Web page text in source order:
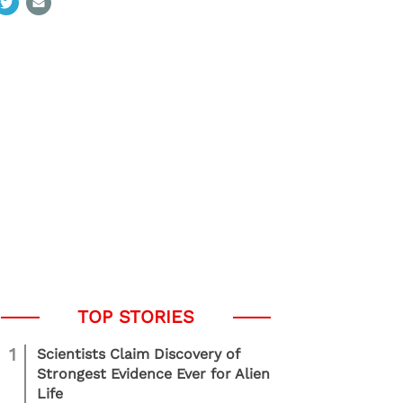
1
Scientists Claim Discovery of
Strongest Evidence Ever for Alien
Life